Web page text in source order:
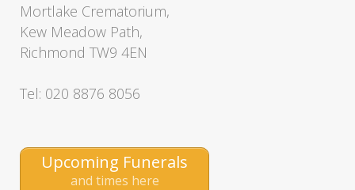
Mortlake Crematorium,
Kew Meadow Path,
Richmond TW9 4EN
Tel: 020 8876 8056
Upcoming Funerals
and times here